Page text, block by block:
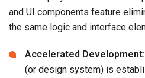
and UI components feature
the same logic and interface
Accelerated Development:
(or design system) is